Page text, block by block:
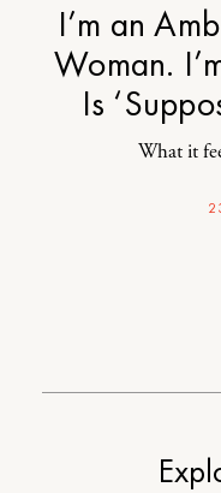
I’m an
Woman.
Is
What it